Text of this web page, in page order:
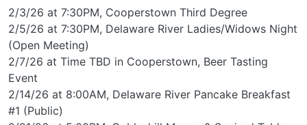
2/3/26 at 7:30PM, Cooperstown Third Degree
2/5/26 at 7:30PM, Delaware River Ladies/Widows Night
(Open Meeting)
2/7/26 at Time TBD in Cooperstown, Beer Tasting
Event
2/14/26 at 8:00AM, Delaware River Pancake Breakfast
#1 (Public)